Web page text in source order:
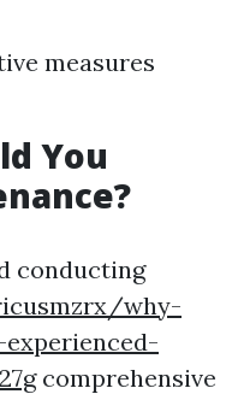
measures
You
conducting
why-
comprehensive